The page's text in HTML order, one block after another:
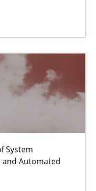
System
Automated
and rigorous